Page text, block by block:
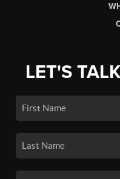
LET'S